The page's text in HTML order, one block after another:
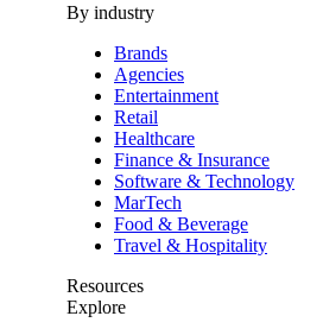
By industry
Brands
Agencies
Entertainment
Retail
Healthcare
Finance & Insurance
Software & Technology
MarTech
Food & Beverage
Travel & Hospitality
Resources
Explore